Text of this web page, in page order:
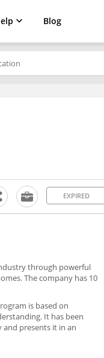
Blog
EXPIRED
through powerful
The company has 10
is based on
It has been
and presents it in an